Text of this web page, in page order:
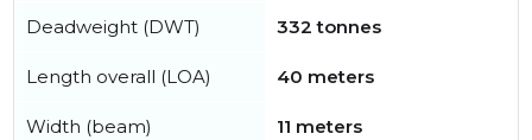
Deadweight (DWT) 332 tonnes
Length overall (LOA) 40 meters
Width (beam) 11 meters